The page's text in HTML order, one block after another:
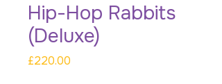
Hip-Hop Rabbits
(Deluxe)
£220.00